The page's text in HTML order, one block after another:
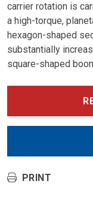
carrier rotation is
a high-torque,
hexagon-shaped
substantially
square-shaped
PRINT